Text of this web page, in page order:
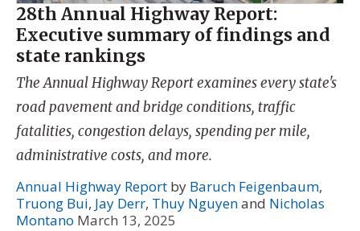
28th Annual Highway Report:
Executive summary of findings and
state rankings
The Annual Highway Report examines every state's
road pavement and bridge conditions, traffic
fatalities, congestion delays, spending per mile,
administrative costs, and more.
Annual Highway Report by Baruch Feigenbaum,
Truong Bui, Jay Derr, Thuy Nguyenand Nicholas
Montano March 13, 2025